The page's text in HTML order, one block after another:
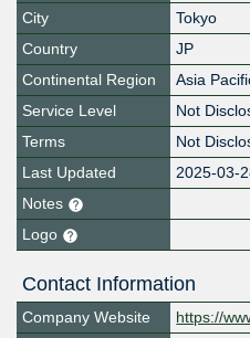
City
Tokyo
Country
JP
Continental Region
Asia
Service Level
Not
Terms
Not
Last Updated
2025-03-
Notes
Logo
Contact Information
Company Website
https://